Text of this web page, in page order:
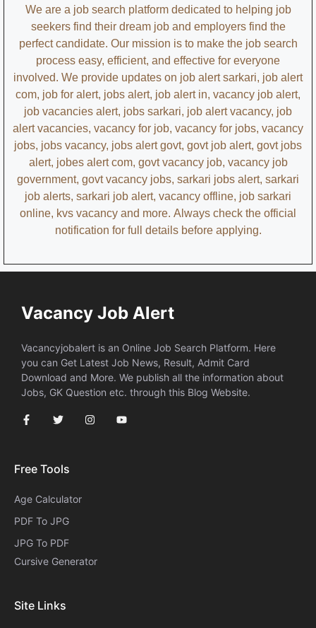
We are a job search platform dedicated to helping job
seekers find their dream job and employers find the
perfect candidate. Our mission is to make the job search
process easy, efficient, and effective for everyone
involved. We provide updates on job alert sarkari, job alert
com, job for alert, jobs alert, job alert in, vacancy job alert,
job vacancies alert, jobs sarkari, job alert vacancy, job
alert vacancies, vacancy for job, vacancy for jobs, vacancy
jobs, jobs vacancy, jobs alert govt, govt job alert, govt jobs
alert, jobes alert com, govt vacancy job, vacancy job
government, govt vacancy jobs, sarkari jobs alert, sarkari
job alerts, sarkari job alert, vacancy offline, job sarkari
online, kvs vacancy and more. Always check the official
notification for full details before applying.
Vacancy Job Alert
Vacancyjobalert is an Online Job Search Platform. Here
you can Get Latest Job News, Result, Admit Card
Download and More. We publish all the information about
Jobs, GK Question etc. through this Blog Website.
Free Tools
Age Calculator
PDF To JPG
JPG To PDF
Cursive Generator​
Site Links